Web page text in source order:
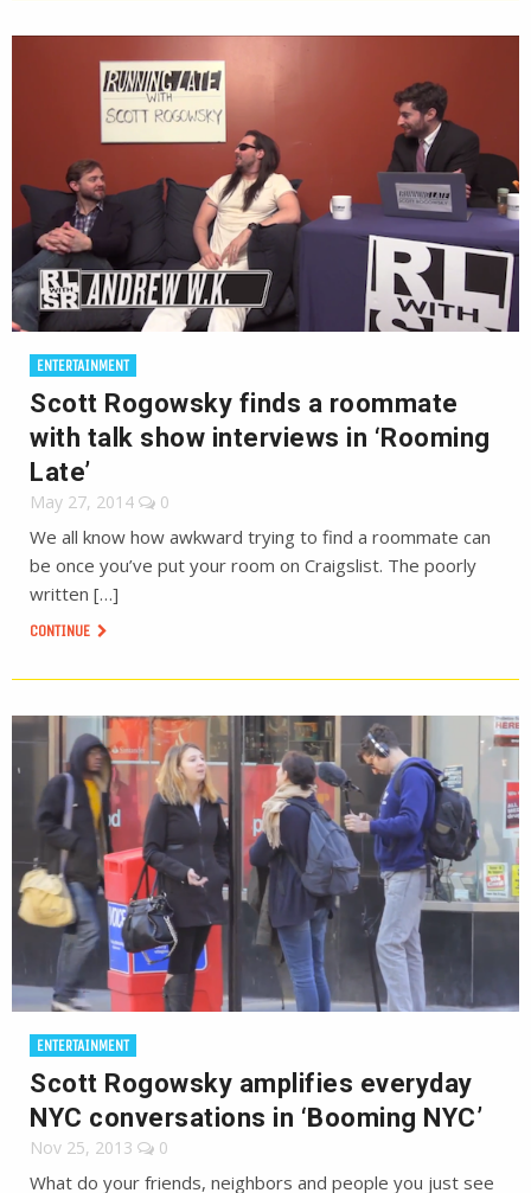
ENTERTAINMENT
Scott Rogowsky finds a roommate
with talk show interviews in ‘Rooming
Late’
May 27, 2014 0
We all know how awkward trying to find a roommate can
be once you’ve put your room on Craigslist. The poorly
written […]
CONTINUE
ENTERTAINMENT
Scott Rogowsky amplifies everyday
NYC conversations in ‘Booming NYC’
Nov 25, 2013 0
What do your friends, neighbors and people you just see